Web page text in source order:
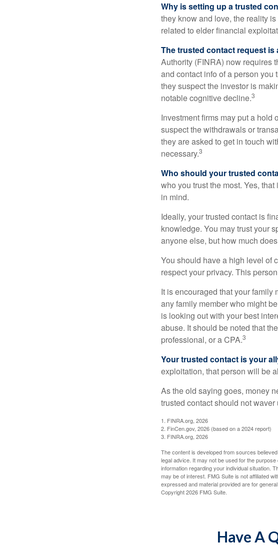
Why is setting up a trusted
they know and love, the reality
related to elder financial
The trusted contact request is
Authority (FINRA) now requires
and contact info of a person you
they suspect the investor is
notable cognitive decline.3
Investment firms may put a hold
suspect the withdrawals or
they are asked to get in touch
necessary.3
Who should your trusted
who you trust the most. Yes,
in mind.
Ideally, your trusted contact is
knowledge. You may trust your
anyone else, but how much
You should have a high level of
respect your privacy. This
It is encouraged that your family
any family member who might
is looking out with your best
abuse. It should be noted that
professional, or a CPA.3
Your trusted contact is your
exploitation, that person will be
As the old saying goes, money
trusted contact should not
1. FINRA.org, 2026
2. FinCen.gov, 2026 (based on a 2024 report)
3. FINRA.org, 2026
The content is developed from sources
legal advice. It may not be used for the
information regarding your individual situation.
may be of interest. FMG Suite is not affiliated
expressed and material provided are for
Copyright2026 FMG Suite.
Have A